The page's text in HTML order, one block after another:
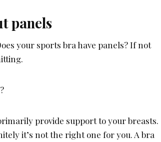
panels
your sports bra have panels? If not
provide support to your breasts.
it’s not the right one for you. A bra